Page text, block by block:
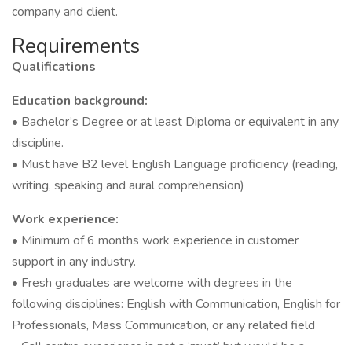
company and client.
Requirements
Qualifications
Education background:
• Bachelor’s Degree or at least Diploma or equivalent in any
discipline.
• Must have B2 level English Language proficiency (reading,
writing, speaking and aural comprehension)
Work experience:
• Minimum of 6 months work experience in customer
support in any industry.
• Fresh graduates are welcome with degrees in the
following disciplines: English with Communication, English for
Professionals, Mass Communication, or any related field